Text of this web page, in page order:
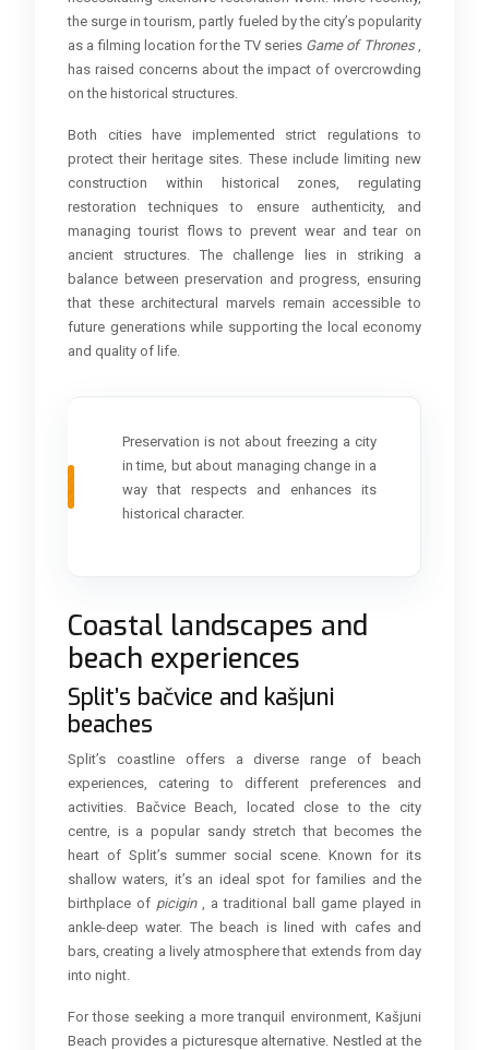
the surge in tourism, partly fueled by the city’s popularity
as a filming location for the TV series Game of Thrones,
has raised concerns about the impact of overcrowding
on the historical structures.
Both cities have implemented strict regulations to
protect their heritage sites. These include limiting new
construction within historical zones, regulating
restoration techniques to ensure authenticity, and
managing tourist flows to prevent wear and tear on
ancient structures. The challenge lies in striking a
balance between preservation and progress, ensuring
that these architectural marvels remain accessible to
future generations while supporting the local economy
and quality of life.
Preservation is not about freezing a city
in time, but about managing change in a
way that respects and enhances its
historical character.
Coastal landscapes and
beach experiences
Split’s bačvice and kašjuni
beaches
Split’s coastline offers a diverse range of beach
experiences, catering to different preferences and
activities. Bačvice Beach, located close to the city
centre, is a popular sandy stretch that becomes the
heart of Split’s summer social scene. Known for its
shallow waters, it’s an ideal spot for families and the
birthplace of picigin , a traditional ball game played in
ankle-deep water. The beach is lined with cafes and
bars, creating a lively atmosphere that extends from day
into night.
For those seeking a more tranquil environment, Kašjuni
Beach provides a picturesque alternative. Nestled at the